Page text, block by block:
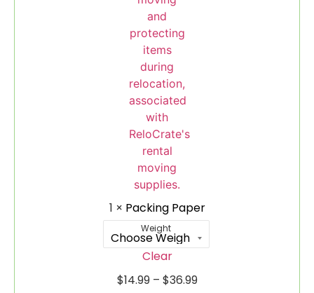
1 × Packing Paper
Weight
Clear
$14.99 – $36.99